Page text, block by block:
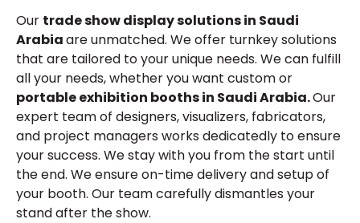
Our trade show display solutions in Saudi
Arabiaare unmatched. We offer turnkey solutions
that are tailored to your unique needs. We can fulfill
all your needs, whether you want custom or
portable exhibition booths in Saudi Arabia.Our
expert team of designers, visualizers, fabricators,
and project managers works dedicatedly to ensure
your success. We stay with you from the start until
the end. We ensure on-time delivery and setup of
your booth. Our team carefully dismantles your
stand after the show.